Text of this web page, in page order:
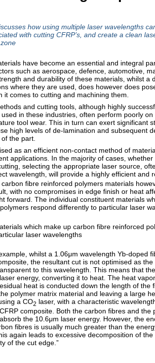
how using multiple laser wavelengths
with cutting CFRP’s, and create a clean
have become an essential and integral
such as aerospace, defence, automotive,
and durability of these materials, whilst a
where they are used, does however does
it comes to cutting and machining them.
and cutting tools, although highly
in these industries, often perform poorly on
tool wear. This in turn can exert significant
high levels of de-lamination and subsequent
the part.
as an efficient non-contact method of
applications. In the majority of cases, whether
selecting the appropriate laser source,
wavelength, will provide a highly efficient and
fibre reinforced polymers materials
with no compromises in edge finish or heat
forward. The individual constituent materials
respond differently to particular laser
which make up carbon fibre reinforced
laser wavelengths
whilst a 1.06μm wavelength Yb-doped
the resultant cut is not optimised as the
to this wavelength. This means that
energy, converting it to heat. The heat
heat is conducted down the length of the
polymer matrix material and leaving a large
a CO2 laser, with a characteristic
composite. Both the carbon fibres and the
the 10.6μm laser energy. However, the
fibres is usually much greater than the
again leads to excessive decomposition of the
of the cut edge.”